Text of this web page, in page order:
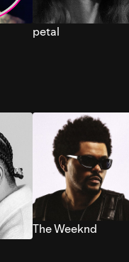
petal
The Weeknd